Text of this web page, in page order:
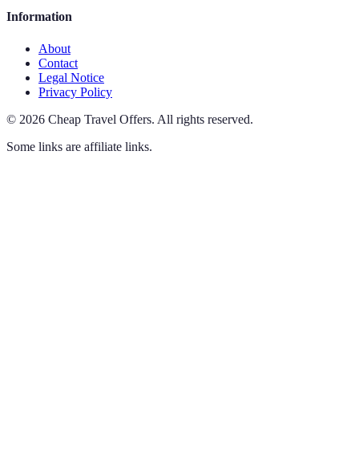
Information
About
Contact
Legal Notice
Privacy Policy
© 2026 Cheap Travel Offers. All rights reserved.
Some links are affiliate links.